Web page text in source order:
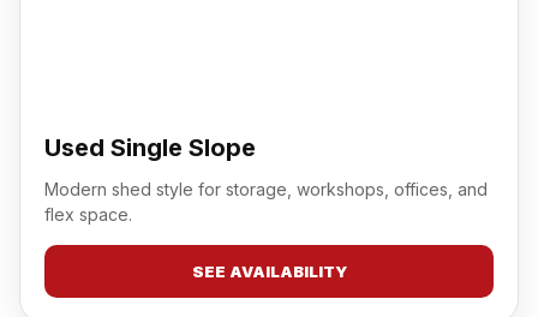
Used Single Slope
Modern shed style for storage, workshops, offices, and
flex space.
SEE AVAILABILITY